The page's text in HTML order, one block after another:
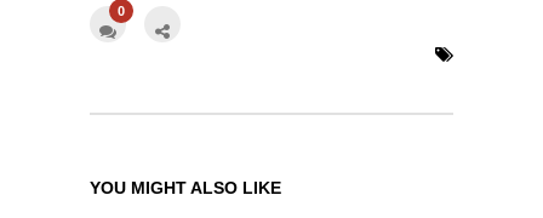
0
YOU MIGHT ALSO LIKE